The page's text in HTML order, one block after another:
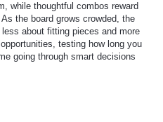
while thoughtful combos reward
the board grows crowded, the
about fitting pieces and more
testing how long you
going through smart decisions